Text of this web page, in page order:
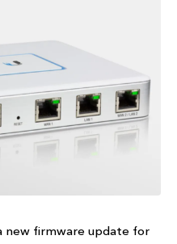
new firmware update for